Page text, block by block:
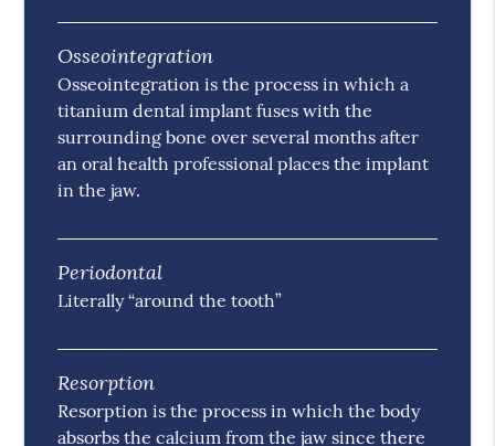
Osseointegration
Osseointegration is the process in which a
titanium dental implant fuses with the
surrounding bone over several months after
an oral health professional places the implant
in the jaw.
Periodontal
Literally “around the tooth”
Resorption
Resorption is the process in which the body
absorbs the calcium from the jaw since there